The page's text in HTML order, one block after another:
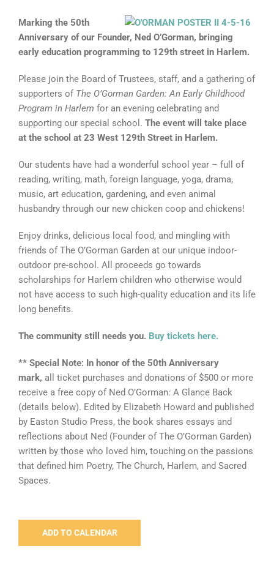
Marking the 50th
Anniversary of our Founder, Ned O’Gorman, bringing
early education programming to 129th street in Harlem.
Please join the Board of Trustees, staff, and a gathering of
supporters of The O’Gorman Garden: An Early Childhood
Program in Harlem for an evening celebrating and
supporting our special school. The event will take place
at the school at 23 West 129th Street in Harlem.
Our students have had a wonderful school year – full of
reading, writing, math, foreign language, yoga, drama,
music, art education, gardening, and even animal
husbandry through our new chicken coop and chickens!
Enjoy drinks, delicious local food, and mingling with
friends of The O’Gorman Garden at our unique indoor-
outdoor pre-school. All proceeds go towards
scholarships for Harlem children who otherwise would
not have access to such high-quality education and its life
long benefits.
The community still needs you. Buy tickets here.
** Special Note: In honor of the 50th Anniversary
mark, all ticket purchases and donations of $500 or more
receive a free copy of Ned O’Gorman: A Glance Back
(details below). Edited by Elizabeth Howard and published
by Easton Studio Press, the book shares essays and
reflections about Ned (Founder of The O’Gorman Garden)
written by those who loved him, touching on the passions
that defined him Poetry, The Church, Harlem, and Sacred
Spaces.
ADD TO CALENDAR